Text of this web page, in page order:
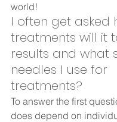
world!
I often get asked
treatments will it
results and what
needles I use for
treatments?
To answer the first
does depend on